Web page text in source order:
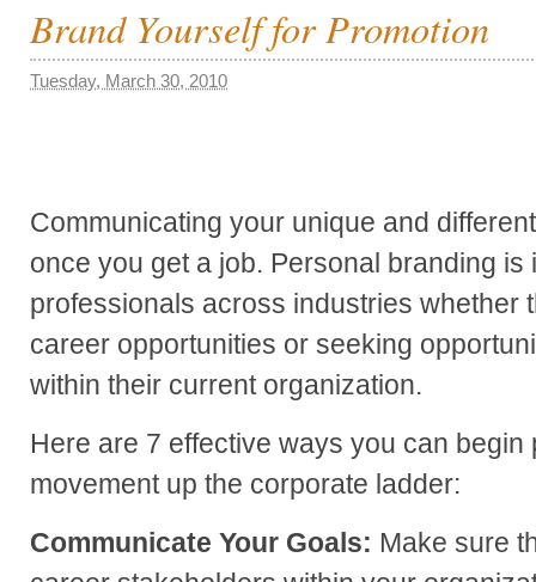
Brand Yourself for Promotion
Tuesday, March 30, 2010
Communicating your unique and
once you get a job. Personal branding is
professionals across industries whether
career opportunities or seeking
within their current organization.
Here are 7 effective ways you can
movement up the corporate ladder:
Communicate Your Goals: Make sure